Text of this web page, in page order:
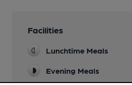
Facilities
Lunchtime Meals
Evening Meals